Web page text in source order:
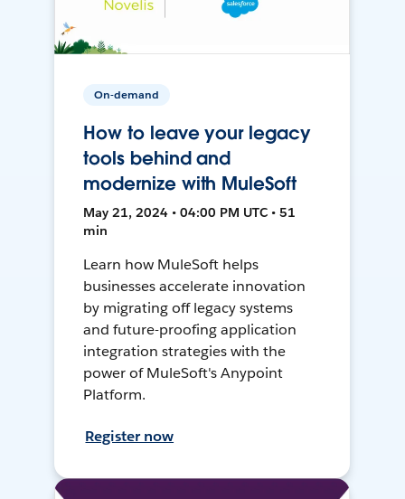
On-demand
How to leave your legacy
tools behind and
modernize with MuleSoft
May 21, 2024 • 04:00 PM UTC • 51
min
Learn how MuleSoft helps
businesses accelerate innovation
by migrating off legacy systems
and future-proofing application
integration strategies with the
power of MuleSoft's Anypoint
Platform.
Register now